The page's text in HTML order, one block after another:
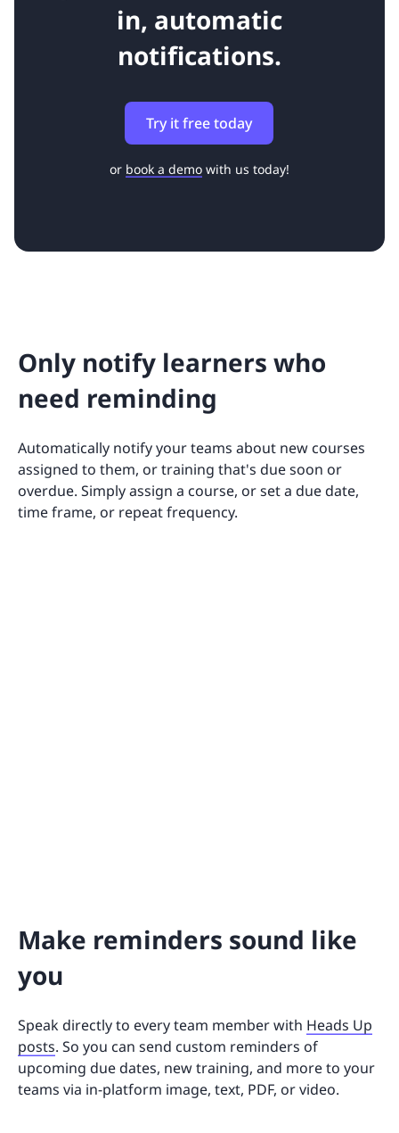
in, automatic
notifications.
Try it free today
or book a demowith us today!
Only notify learners who
need reminding
Automatically notify your teams about new courses
assigned to them, or training that's due soon or
overdue. Simply assign a course, or set a due date,
time frame, or repeat frequency.
Make reminders sound like
you
Speak directly to every team member with Heads Up
posts. So you can send custom reminders of
upcoming due dates, new training, and more to your
teams via in-platform image, text, PDF, or video.